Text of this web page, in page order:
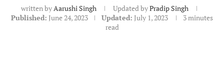
written byAarushi Singh Updated byPradip Singh
Published: June 24, 2023 Updated: July 1, 2023
3 minutes
read